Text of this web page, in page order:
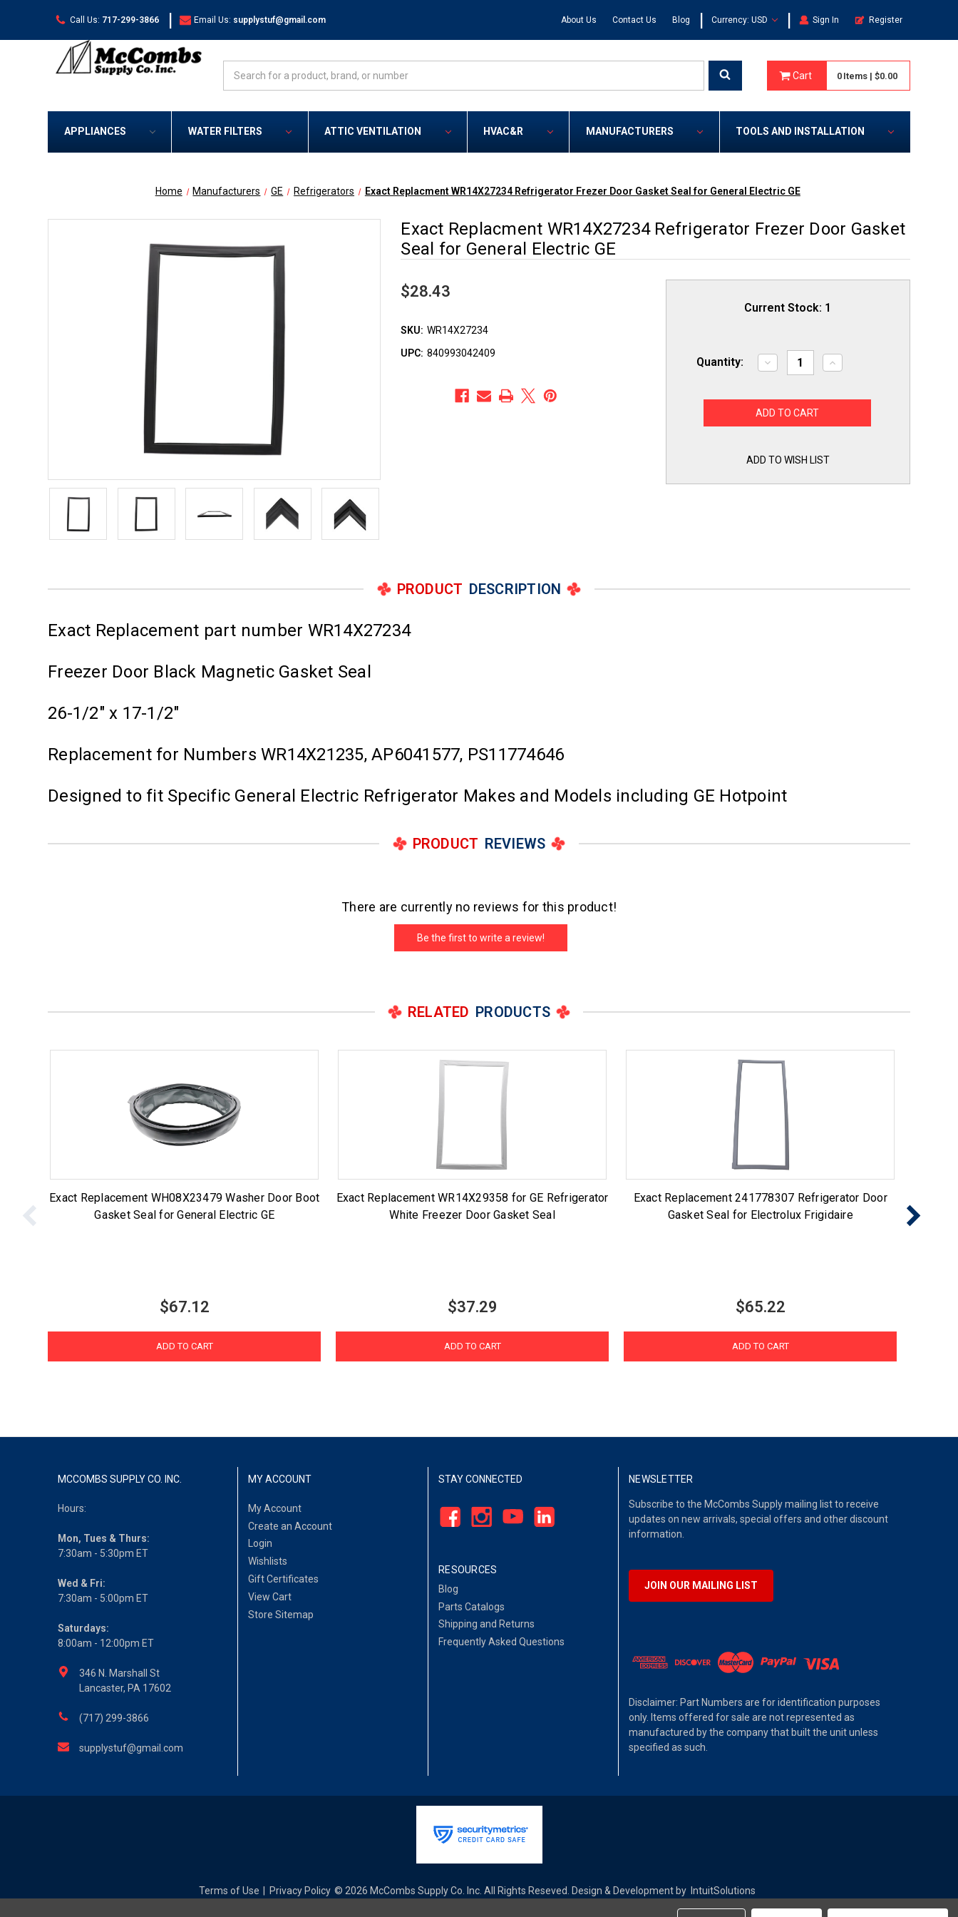
Call Us: 717-299-3866 | Email Us: supplystuf@gmail.com About Us Contact Us Blog | Currency: USD | Sign In Register
Cart 0 Items | $0.00
APPLIANCES WATER FILTERS ATTIC VENTILATION HVAC&R MANUFACTURERS TOOLS AND INSTALLATION
Home Manufacturers GE Refrigerators Exact Replacment WR14X27234 Refrigerator Frezer Door Gasket Seal for General Electric GE
Exact Replacment WR14X27234 Refrigerator Frezer Door Gasket
Seal for General Electric GE
$28.43
SKU: WR14X27234
UPC: 840993042409
Current Stock: 1
Quantity:
Decrease
Quantity
Replacment
WR14X27234
Seal
General
Increase
Quantity
Replacment
General
ADD TO WISH LIST
PRODUCT DESCRIPTION
Exact Replacement part number WR14X27234
Freezer Door Black Magnetic Gasket Seal
26-1/2" x 17-1/2"
Replacement for Numbers WR14X21235, AP6041577, PS11774646
Designed to fit Specific General Electric Refrigerator Makes and Models including GE Hotpoint
PRODUCT REVIEWS
There are currently no reviews for this product!
Be the first to write a review!
RELATED PRODUCTS
Exact Replacement WH08X23479 Washer Door Boot
Gasket Seal for General Electric GE
$67.12
ADD TO CART
Exact Replacement WR14X29358 for GE Refrigerator
White Freezer Door Gasket Seal
$37.29
ADD TO CART
Exact Replacement 241778307 Refrigerator Door
Gasket Seal for Electrolux Frigidaire
$65.22
ADD TO CART
MCCOMBS SUPPLY CO. INC.
Hours:
Mon, Tues & Thurs:
7:30am - 5:30pm ET
Wed & Fri:
7:30am - 5:00pm ET
Saturdays:
8:00am - 12:00pm ET
346 N. Marshall St
Lancaster, PA 17602
(717) 299-3866
supplystuf@gmail.com
MY ACCOUNT
My Account
Create an Account
Login
Wishlists
Gift Certificates
View Cart
Store Sitemap
STAY CONNECTED
RESOURCES
Blog
Parts Catalogs
Shipping and Returns
Frequently Asked Questions
NEWSLETTER
Subscribe to the McCombs Supply mailing list to receive
updates on new arrivals, special offers and other discount
information.
JOIN OUR MAILING LIST
Disclaimer: Part Numbers are for identification purposes
only. Items offered for sale are not represented as
manufactured by the company that built the unit unless
specified as such.
Terms of Use Privacy Policy © 2026 McCombs Supply Co. Inc. All Rights Reseved. Design & Development by IntuitSolutions